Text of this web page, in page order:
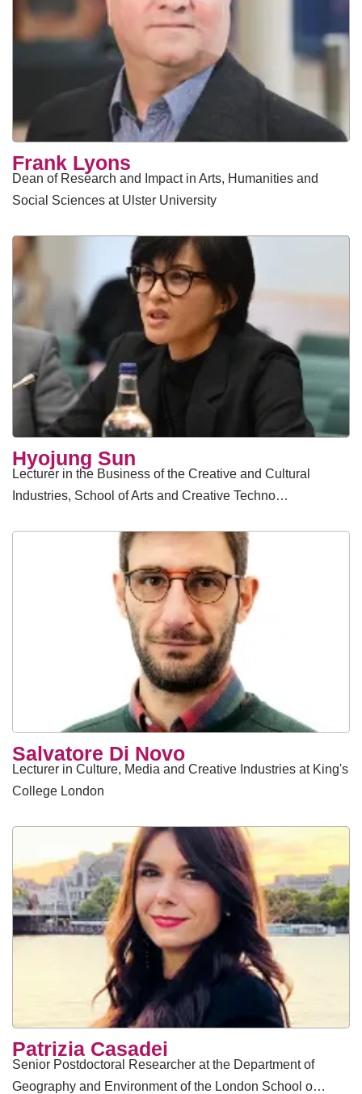
Frank Lyons
Dean of Research and Impact in Arts, Humanities and
Social Sciences at Ulster University
Hyojung Sun
Lecturer in the Business of the Creative and Cultural
Industries, School of Arts and Creative Techno…
Salvatore Di Novo
Lecturer in Culture, Media and Creative Industries at King's
College London
Patrizia Casadei
Senior Postdoctoral Researcher at the Department of
Geography and Environment of the London School o…